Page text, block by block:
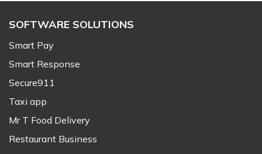
SOFTWARE SOLUTIONS
Smart Pay
Smart Response
Secure911
Taxi app
Mr T Food Delivery
Restaurant Business